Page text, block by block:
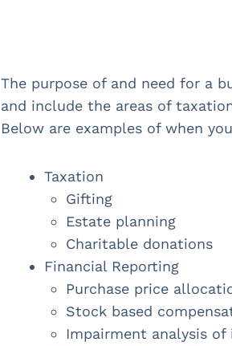
The purpose of and need for a
and include the areas of
Below are examples of when
Taxation
Gifting
Estate planning
Charitable donations
Financial Reporting
Purchase price
Stock based
Impairment analysis